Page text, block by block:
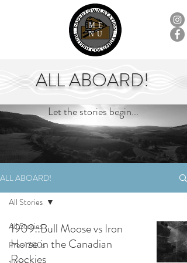
ME
NU
ALL ABOARD!
Let the stories begin...
ALL ABOARD!
All Stories
Pre-1700s
All Stories
1909::Bull Moose vs Iron
Horse in the Canadian
Rockies